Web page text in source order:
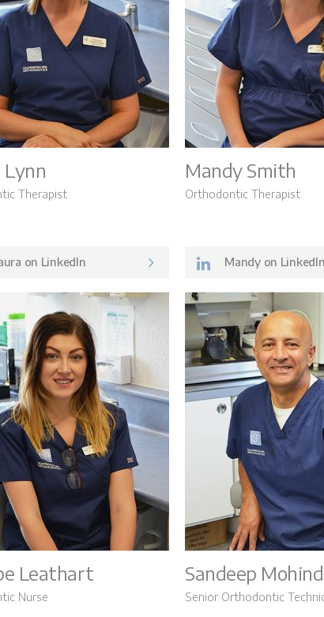
Patient
Meet the
Careers
LSO
Lynn
Therapist
on LinkedIn
Mandy Smith
Orthodontic Therapist
Mandy on LinkedIn
Leathart
Nurse
Sandeep
Senior Orthodontic